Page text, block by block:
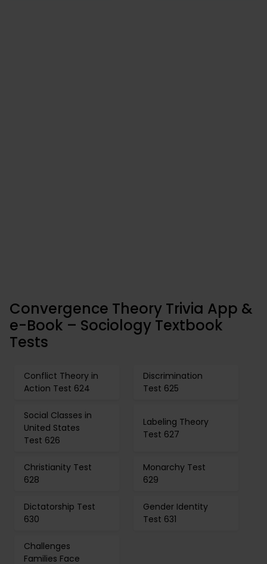
Convergence Theory Trivia App &
e-Book – Sociology Textbook
Tests
Conflict Theory in
Action Test 624
Discrimination
Test 625
Social Classes in
United States
Test 626
Labeling Theory
Test 627
Christianity Test
628
Monarchy Test
629
Dictatorship Test
630
Gender Identity
Test 631
Challenges
Families Face